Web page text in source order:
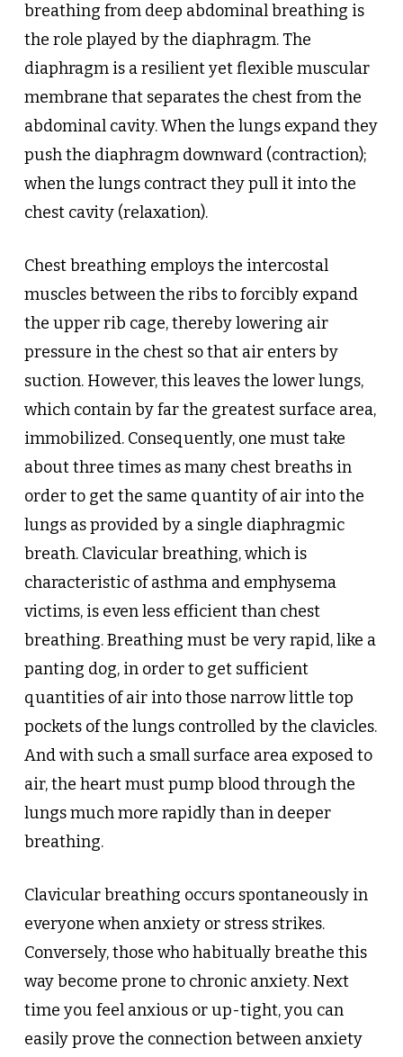
breathing from deep abdominal breathing is
the role played by the diaphragm. The
diaphragm is a resilient yet flexible muscular
membrane that separates the chest from the
abdominal cavity. When the lungs expand they
push the diaphragm downward (contraction);
when the lungs contract they pull it into the
chest cavity (relaxation).
Chest breathing employs the intercostal
muscles between the ribs to forcibly expand
the upper rib cage, thereby lowering air
pressure in the chest so that air enters by
suction. However, this leaves the lower lungs,
which contain by far the greatest surface area,
immobilized. Consequently, one must take
about three times as many chest breaths in
order to get the same quantity of air into the
lungs as provided by a single diaphragmic
breath. Clavicular breathing, which is
characteristic of asthma and emphysema
victims, is even less efficient than chest
breathing. Breathing must be very rapid, like a
panting dog, in order to get sufficient
quantities of air into those narrow little top
pockets of the lungs controlled by the clavicles.
And with such a small surface area exposed to
air, the heart must pump blood through the
lungs much more rapidly than in deeper
breathing.
Clavicular breathing occurs spontaneously in
everyone when anxiety or stress strikes.
Conversely, those who habitually breathe this
way become prone to chronic anxiety. Next
time you feel anxious or up-tight, you can
easily prove the connection between anxiety